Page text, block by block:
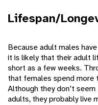
Lifespan/
Because adult males
it is likely that their adult
short as a few weeks.
that females spend more
Although they don’t
adults, they probably live